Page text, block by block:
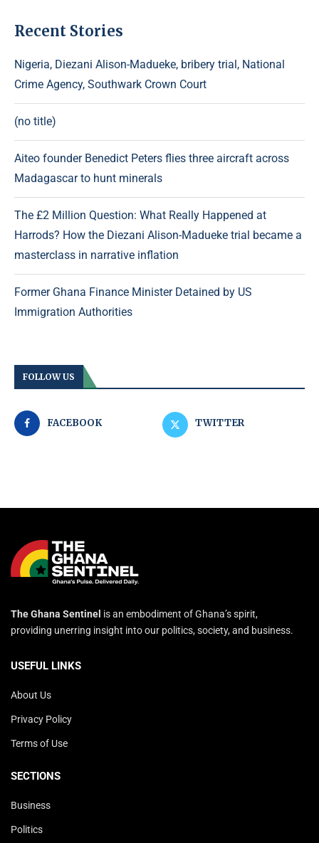
Recent Stories
Nigeria, Diezani Alison-Madueke, bribery trial, National
Crime Agency, Southwark Crown Court
(no title)
Aiteo founder Benedict Peters flies three aircraft across
Madagascar to hunt minerals
The £2 Million Question: What Really Happened at
Harrods? How the Diezani Alison-Madueke trial became a
masterclass in narrative inflation
Former Ghana Finance Minister Detained by US
Immigration Authorities
FOLLOW US
FACEBOOK TWITTER
The Ghana Sentinel is an embodiment of Ghana’s spirit,
providing unerring insight into our politics, society, and business.
USEFUL LINKS
About Us
Privacy Policy
Terms of Use
SECTIONS
Business
Politics